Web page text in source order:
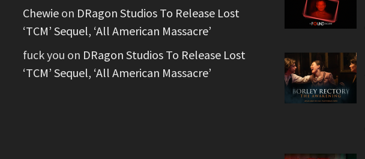
Chewie on DRagon Studios To Release Lost
‘TCM’ Sequel, ‘All American Massacre’
fuck you on DRagon Studios To Release Lost
‘TCM’ Sequel, ‘All American Massacre’